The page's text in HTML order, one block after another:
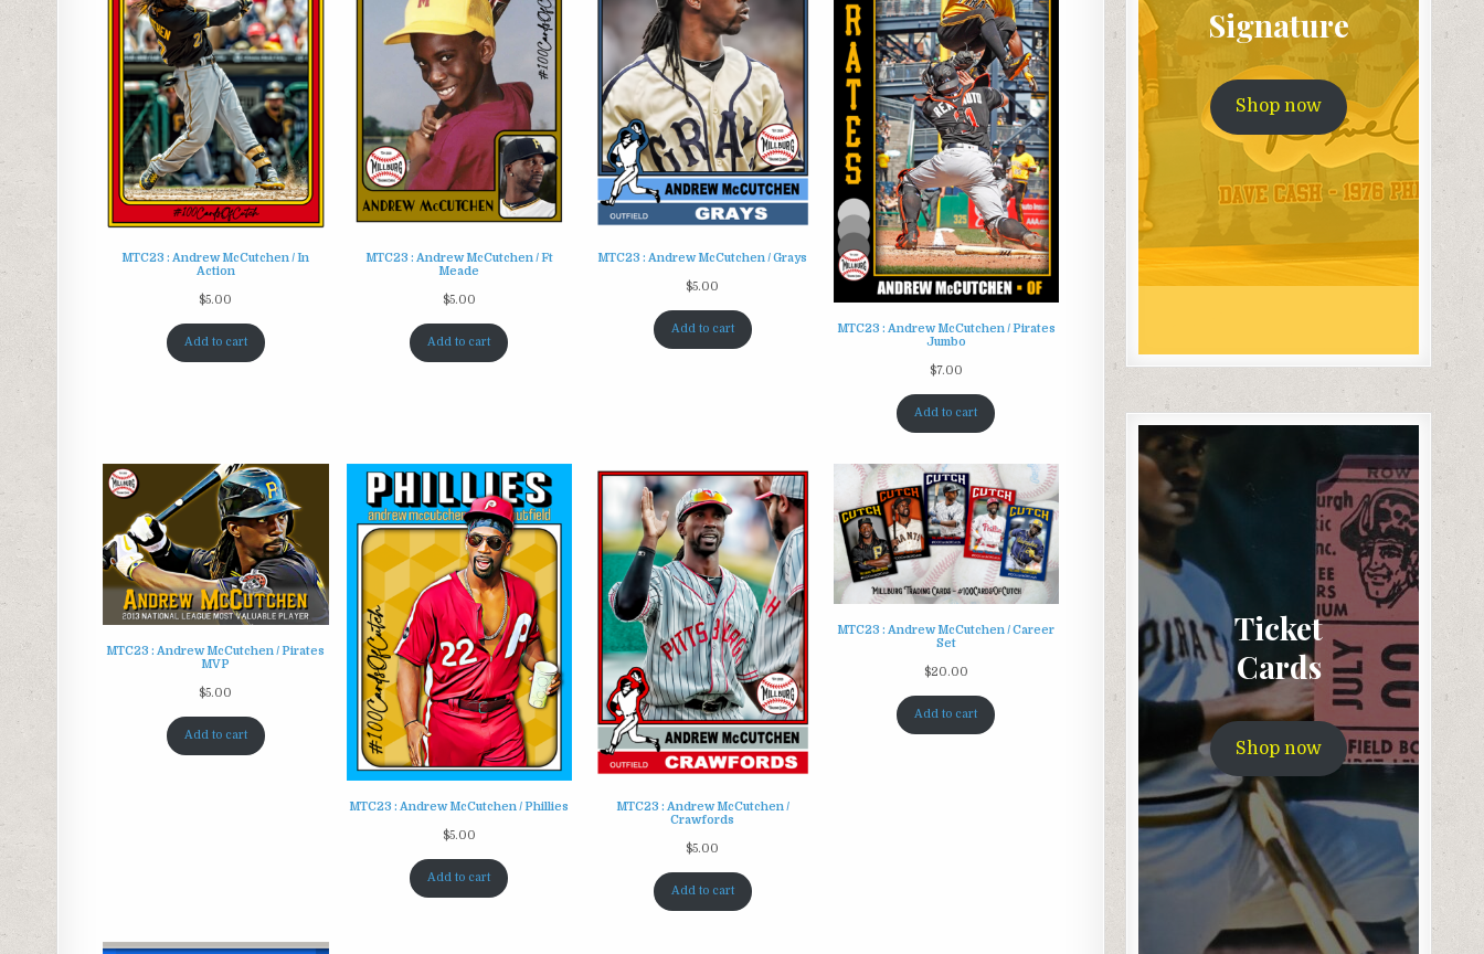
MTC23 : Andrew McCutchen / In
Action
$5.00
Add to cart
MTC23 : Andrew McCutchen / Ft
Meade
$5.00
Add to cart
MTC23 : Andrew McCutchen / Grays
$5.00
Add to cart
MTC23 : Andrew McCutchen / Pirates
Jumbo
$7.00
Add to cart
MTC23 : Andrew McCutchen / Pirates
MVP
$5.00
Add to cart
MTC23 : Andrew McCutchen / Phillies
$5.00
Add to cart
MTC23 : Andrew McCutchen /
Crawfords
$5.00
Add to cart
MTC23 : Andrew McCutchen / Career
Set
$20.00
Add to cart
Signature
Shop now
Ticket
Cards
Shop now